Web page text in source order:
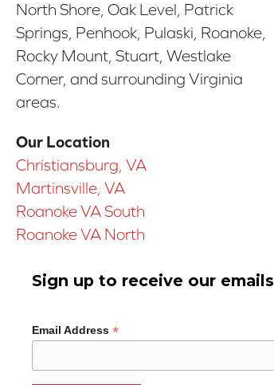
North Shore, Oak Level, Patrick
Springs, Penhook, Pulaski, Roanoke,
Rocky Mount, Stuart, Westlake
Corner, and surrounding Virginia
areas.
Our Location
Christiansburg, VA
Martinsville, VA
Roanoke VA South
Roanoke VA North
Sign up to receive our emails
Email Address *